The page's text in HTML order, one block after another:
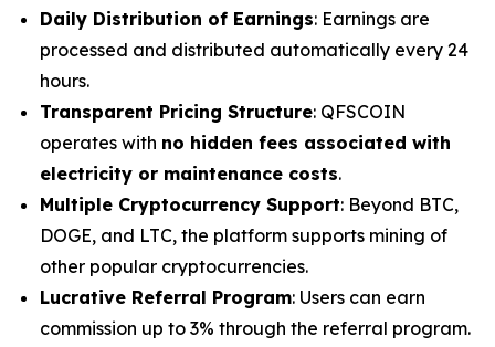
Daily Distribution of Earnings: Earnings are
processed and distributed automatically every 24
hours.
Transparent Pricing Structure: QFSCOIN
operates with no hidden fees associated with
electricity or maintenance costs.
Multiple Cryptocurrency Support: Beyond BTC,
DOGE, and LTC, the platform supports mining of
other popular cryptocurrencies.
Lucrative Referral Program: Users can earn
commission up to 3% through the referral program.